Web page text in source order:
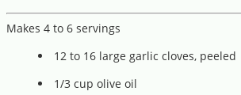
Makes 4 to 6 servings
12 to 16 large garlic cloves, peeled
1/3 cup olive oil